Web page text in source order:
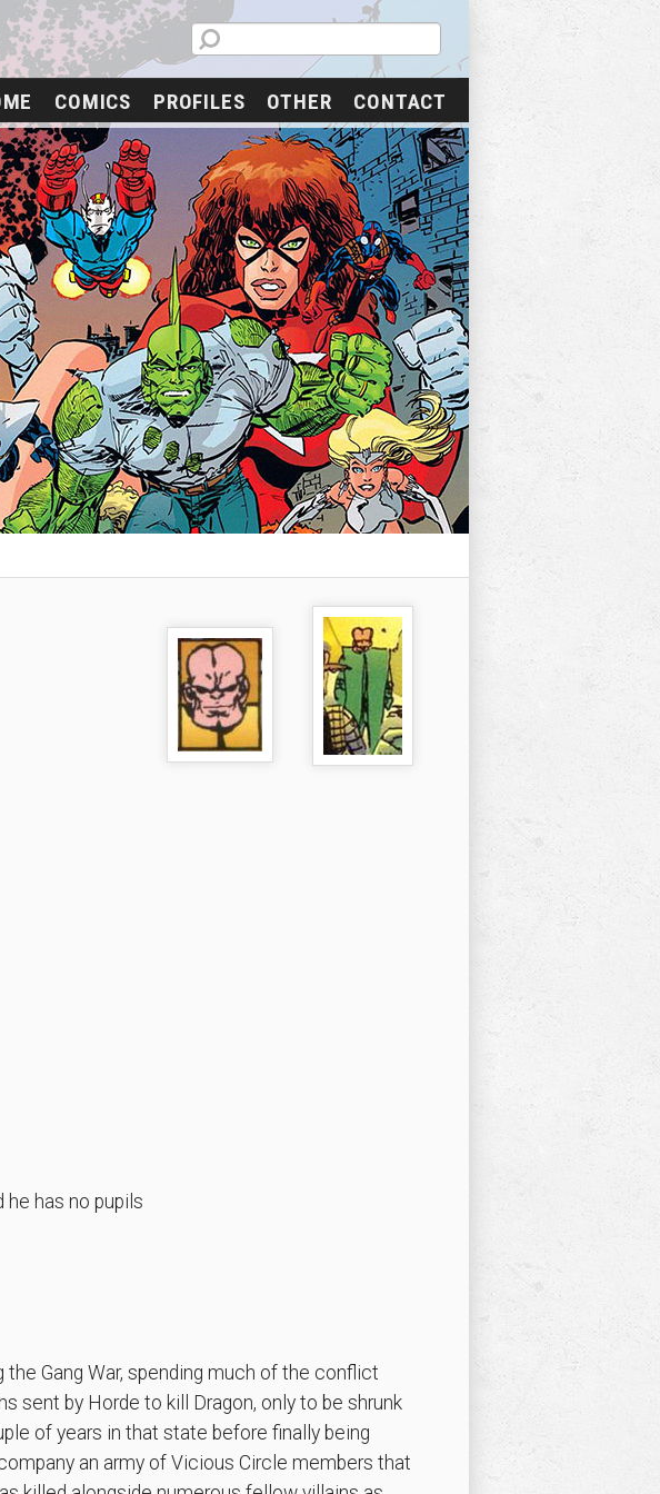
COMICS PROFILES OTHER CONTACT
he has no pupils
Gang War, spending much of the conflict
sent by Horde to kill Dragon, only to be shrunk
of years in that state before finally being
an army of Vicious Circle members that